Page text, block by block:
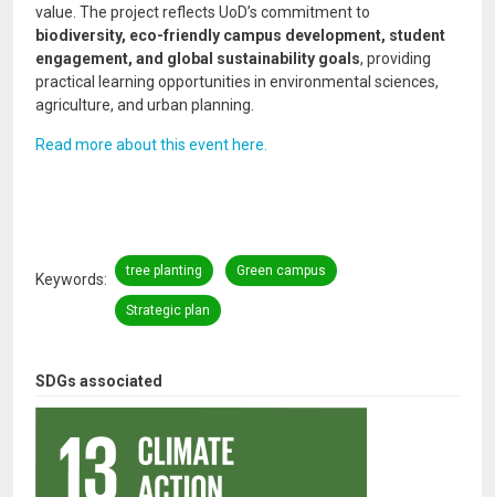
SDGs associated
value. The project reflects UoD’s commitment to
biodiversity, eco-friendly campus development, student
engagement, and global sustainability goals, providing
practical learning opportunities in environmental sciences,
agriculture, and urban planning.
Read more about this event here.
Keywords
tree planting Green campus
Strategic plan